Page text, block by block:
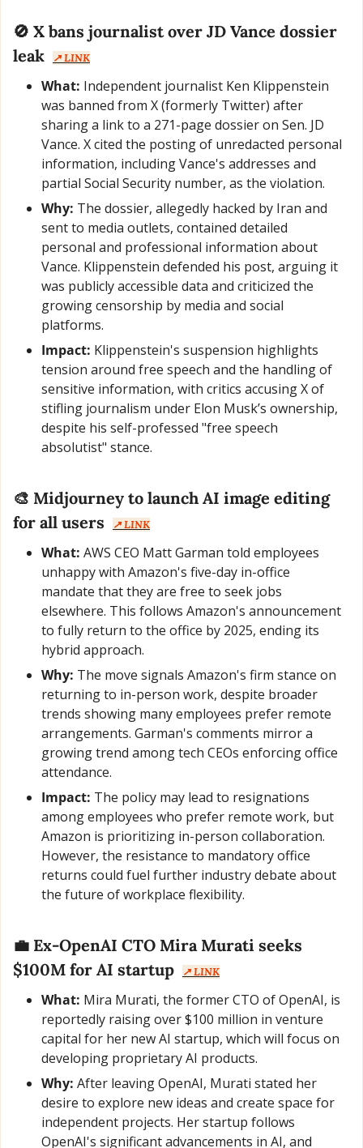
🚫 X bans journalist over JD Vance dossier
leak
↗️ LINK
What: Independent journalist Ken Klippenstein
was banned from X (formerly Twitter) after
sharing a link to a 271-page dossier on Sen. JD
Vance. X cited the posting of unredacted personal
information, including Vance's addresses and
partial Social Security number, as the violation.
Why: The dossier, allegedly hacked by Iran and
sent to media outlets, contained detailed
personal and professional information about
Vance. Klippenstein defended his post, arguing it
was publicly accessible data and criticized the
growing censorship by media and social
platforms.
Impact: Klippenstein's suspension highlights
tension around free speech and the handling of
sensitive information, with critics accusing X of
stifling journalism under Elon Musk’s ownership,
despite his self-professed "free speech
absolutist" stance.
🎨 Midjourney to launch AI image editing
for all users
↗️ LINK
What: AWS CEO Matt Garman told employees
unhappy with Amazon's five-day in-office
mandate that they are free to seek jobs
elsewhere. This follows Amazon's announcement
to fully return to the office by 2025, ending its
hybrid approach.
Why: The move signals Amazon's firm stance on
returning to in-person work, despite broader
trends showing many employees prefer remote
arrangements. Garman's comments mirror a
growing trend among tech CEOs enforcing office
attendance.
Impact: The policy may lead to resignations
among employees who prefer remote work, but
Amazon is prioritizing in-person collaboration.
However, the resistance to mandatory office
returns could fuel further industry debate about
the future of workplace flexibility.
💼 Ex-OpenAI CTO Mira Murati seeks
$100M for AI startup
↗️ LINK
What: Mira Murati, the former CTO of OpenAI, is
reportedly raising over $100 million in venture
capital for her new AI startup, which will focus on
developing proprietary AI products.
Why: After leaving OpenAI, Murati stated her
desire to explore new ideas and create space for
independent projects. Her startup follows
OpenAI's significant advancements in AI, and